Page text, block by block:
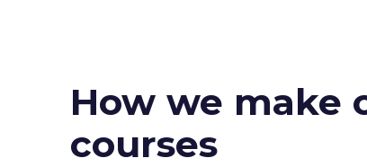
How we make
courses